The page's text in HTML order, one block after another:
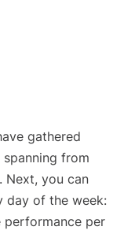
gathered
from
. Next, you can
day of the week:
performance per